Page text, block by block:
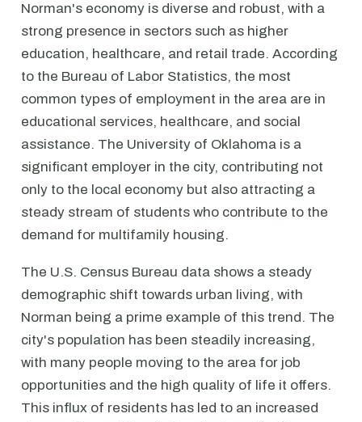
Norman's economy is diverse and robust, with a
strong presence in sectors such as higher
education, healthcare, and retail trade. According
to the Bureau of Labor Statistics, the most
common types of employment in the area are in
educational services, healthcare, and social
assistance. The University of Oklahoma is a
significant employer in the city, contributing not
only to the local economy but also attracting a
steady stream of students who contribute to the
demand for multifamily housing.
The U.S. Census Bureau data shows a steady
demographic shift towards urban living, with
Norman being a prime example of this trend. The
city's population has been steadily increasing,
with many people moving to the area for job
opportunities and the high quality of life it offers.
This influx of residents has led to an increased